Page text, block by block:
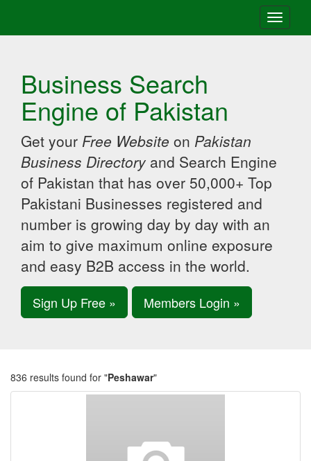
Toggle
Business Search
Engine of Pakistan
Get your Free Website on Pakistan
Business Directory and Search Engine
of Pakistan that has over 50,000+ Top
Pakistani Businesses registered and
number is growing day by day with an
aim to give maximum online exposure
and easy B2B access in the world.
Sign Up Free » Members Login »
836 results found for "Peshawar"